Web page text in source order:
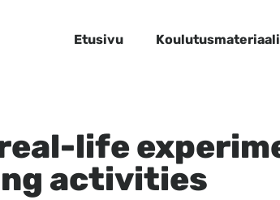
Etusivu Koulutusmateriaali
life
activities